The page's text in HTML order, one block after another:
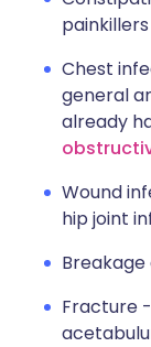
Chest
general
already
Wound
hip joint
Breakage
Fracture